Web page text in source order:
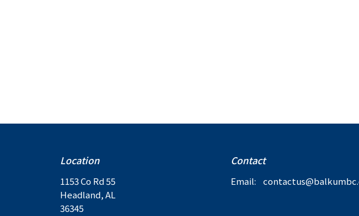
Location
1153 Co Rd 55
Headland, AL
36345
Contact
Email: